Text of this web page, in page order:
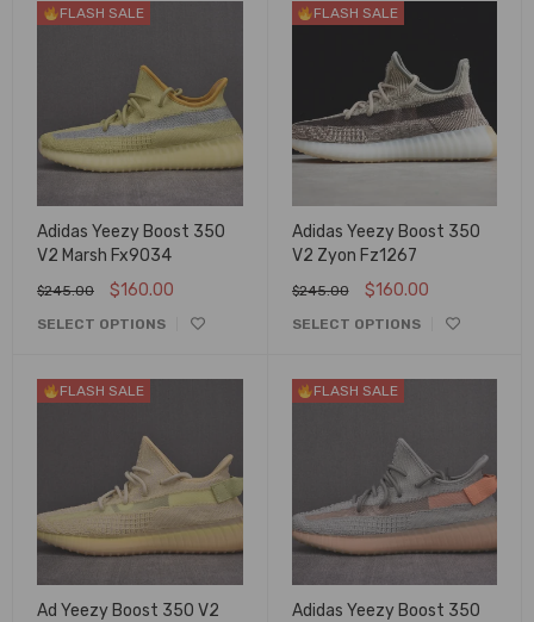
FLASH SALE
Adidas Yeezy Boost 350
V2 Marsh Fx9034
$245.00 $160.00
SELECT OPTIONS
FLASH SALE
Adidas Yeezy Boost 350
V2 Zyon Fz1267
$245.00 $160.00
SELECT OPTIONS
FLASH SALE
Ad Yeezy Boost 350 V2
FLASH SALE
Adidas Yeezy Boost 350